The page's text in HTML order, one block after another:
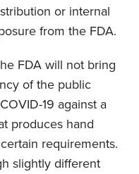
or internal
from the FDA.
FDA will not bring
of the public
19 against a
produces hand
requirements.
slightly different